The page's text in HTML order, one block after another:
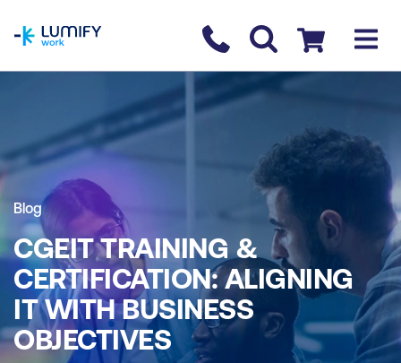
Contact us
Checkout
Blog
CGEIT TRAINING &
CERTIFICATION: ALIGNING
IT WITH BUSINESS
OBJECTIVES